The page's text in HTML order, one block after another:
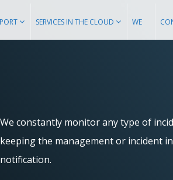
SERVICES IN THE CLOUD WE
We constantly monitor any type of
keeping the management or incident
notification.